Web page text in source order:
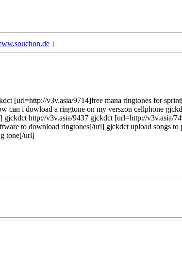
]
[url=http://v3v.asia/9714]free mana ringtones for
can i dowload a ringtone on my verszon cellphone
http://v3v.asia/9437 gjckdct [url=http://v3v.asia/
to download ringtones[/url] gjckdct upload songs to
tone[/url]